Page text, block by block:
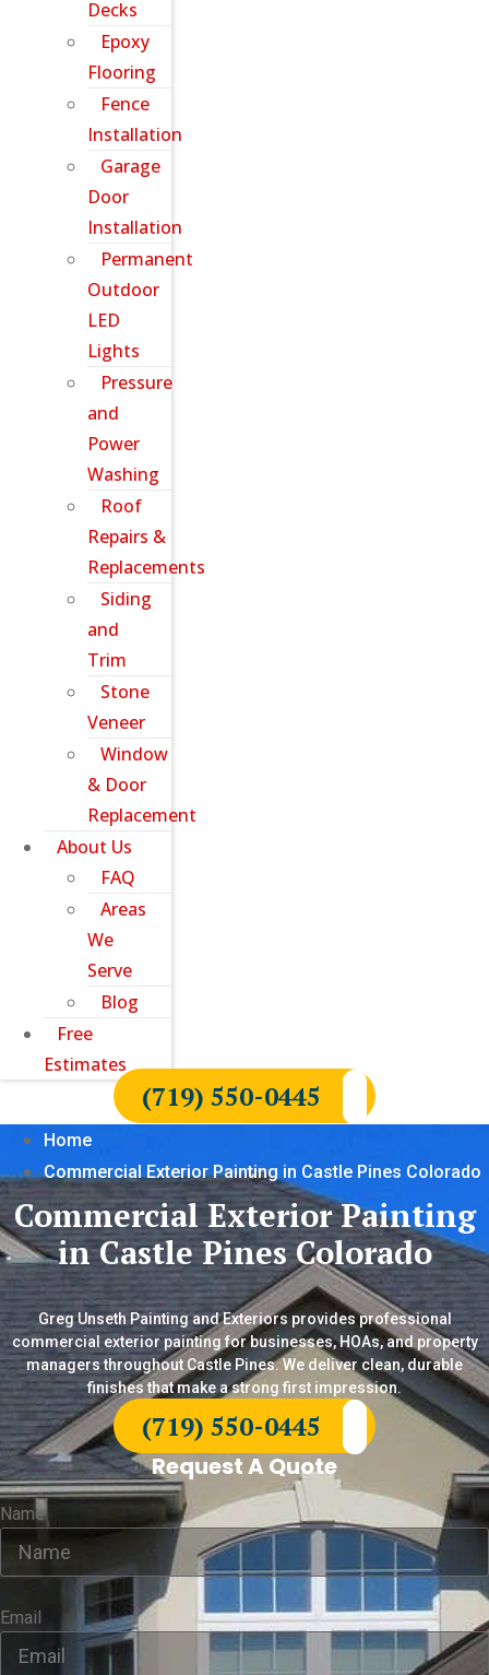
Decks
Epoxy
Flooring
Fence
Installation
Garage
Door
Installation
Permanent
Outdoor
LED
Lights
Pressure
and
Power
Washing
Roof
Repairs &
Replacements
Siding
and
Trim
Stone
Veneer
Window
& Door
Replacement
About Us
FAQ
Areas
We
Serve
Blog
Free
Estimates
(719) 550-0445
Home
Commercial Exterior Painting in Castle Pines Colorado
Commercial Exterior Painting
in Castle Pines Colorado
Greg Unseth Painting and Exteriors provides professional
commercial exterior painting for businesses, HOAs, and property
managers throughout Castle Pines. We deliver clean, durable
finishes that make a strong first impression.
(719) 550-0445
Request A Quote
Name
Email